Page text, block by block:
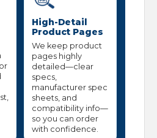
High-Detail
Product Pages
We keep product
pages highly
detailed—clear
specs,
manufacturer spec
sheets, and
compatibility info—
so you can order
with confidence.